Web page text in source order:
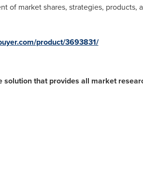
of market shares, strategies,
product/3693831/
that provides all market